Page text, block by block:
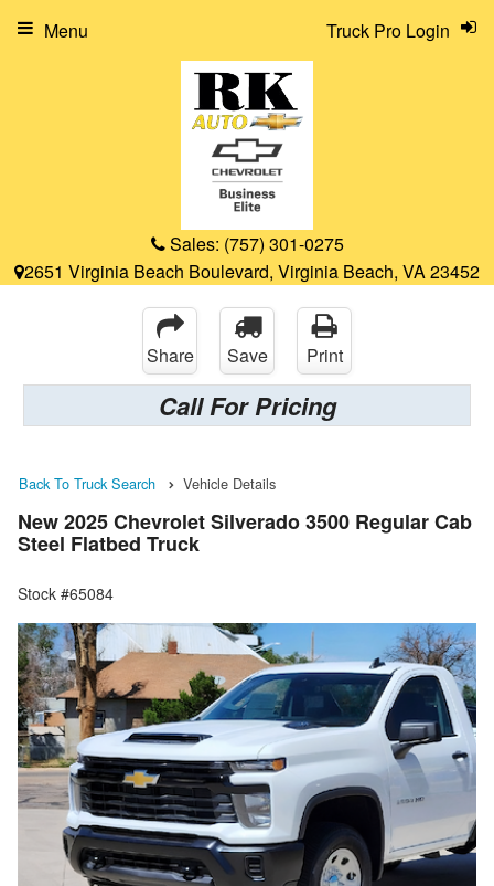
Sales: (757) 301-0275
2651 Virginia Beach Boulevard, Virginia Beach, VA 23452
Truck Pro Login
Menu
Share Save Print
Call For Pricing
Back To Truck Search Vehicle Details
New 2025 Chevrolet Silverado 3500 Regular Cab
Steel Flatbed Truck
Stock #65084